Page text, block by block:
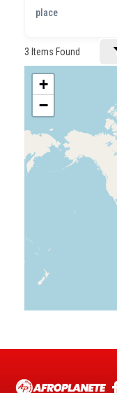
place
3 Items Found
+
−